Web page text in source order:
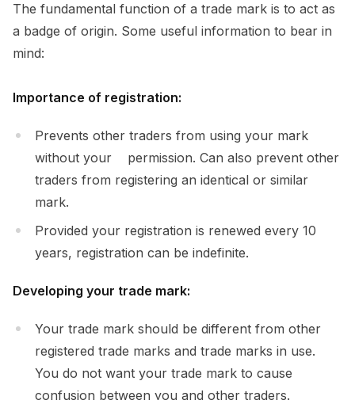
The fundamental function of a trade mark is to act as
a badge of origin. Some useful information to bear in
mind:
Importance of registration:
Prevents other traders from using your mark
without your permission. Can also prevent other
traders from registering an identical or similar
mark.
Provided your registration is renewed every 10
years, registration can be indefinite.
Developing your trade mark:
Your trade mark should be different from other
registered trade marks and trade marks in use.
You do not want your trade mark to cause
confusion between you and other traders.